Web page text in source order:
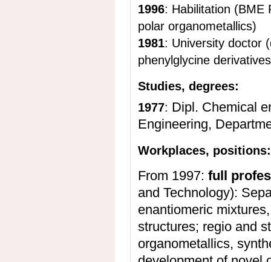
1996: Habilitation (BME
polar organometallics)
1981: University doctor
phenylglycine
Studies, degrees:
1977: Dipl. Chemical
Engineering,
Workplaces,
From 1997:full
and Technology):
enantiomeric
structures; regio and
organometallics,